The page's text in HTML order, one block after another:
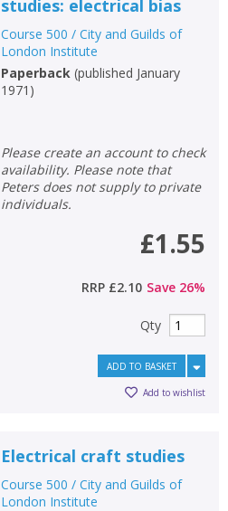
studies: electrical bias
Course 500 / City and Guilds of
London Institute
Paperback(published January
1971 )
Please create an account to check
availability. Please note that
Peters does not supply to private
individuals.
£1.55
RRP £2.10 Save 26%
Qty
ADD TO BASKET
Add to wishlist
Electrical craft studies
Course 500 / City and Guilds of
London Institute